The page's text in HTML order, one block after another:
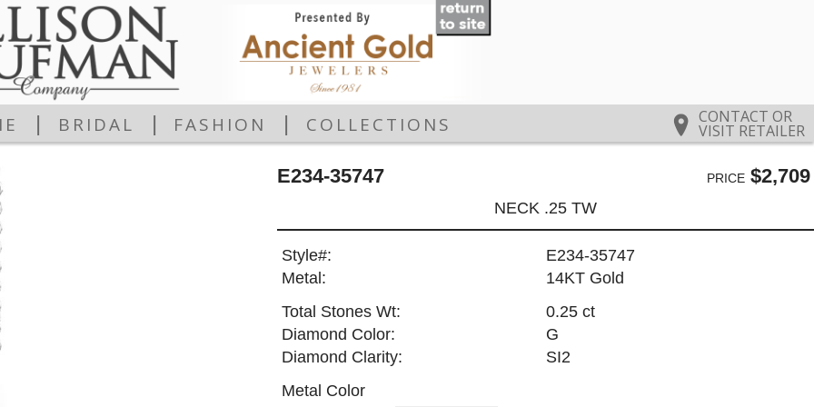
CONTACT OR
VISIT RETAILER
BRIDAL FASHION COLLECTIONS
E234-35747 PRICE$2,709
NECK .25 TW
Style#:
E234-35747
Metal:
14KT Gold
Total Stones Wt:
0.25 ct
Diamond Color:
G
Diamond Clarity:
SI2
Metal Color